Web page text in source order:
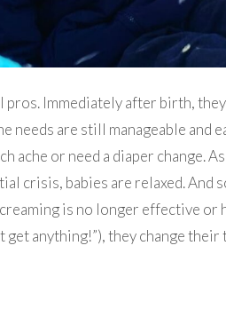
pros. Immediately after birth,
needs are still manageable and
ache or need a diaper change.
crisis, babies are relaxed. And
is no longer effective or
get anything!”), they change